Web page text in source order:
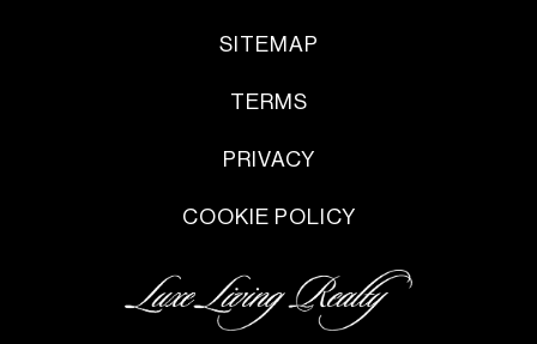
SITEMAP
TERMS
PRIVACY
COOKIE POLICY